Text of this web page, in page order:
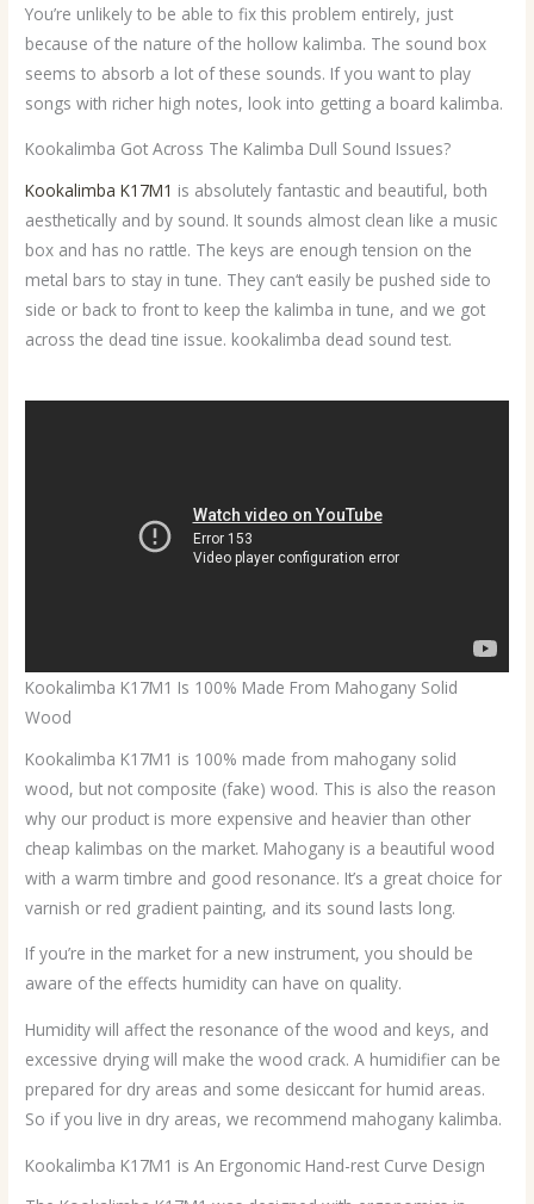
You’re unlikely to be able to fix this problem entirely, just
because of the nature of the hollow kalimba. The sound box
seems to absorb a lot of these sounds. If you want to play
songs with richer high notes, look into getting a board kalimba.
Kookalimba Got Across The Kalimba Dull Sound Issues?
Kookalimba K17M1 is absolutely fantastic and beautiful, both
aesthetically and by sound. It sounds almost clean like a music
box and has no rattle. The keys are enough tension on the
metal bars to stay in tune. They can‘t easily be pushed side to
side or back to front to keep the kalimba in tune, and we got
across the dead tine issue. kookalimba dead sound test.
Kookalimba K17M1 Is 100% Made From Mahogany Solid
Wood
Kookalimba K17M1 is 100% made from mahogany solid
wood, but not composite (fake) wood. This is also the reason
why our product is more expensive and heavier than other
cheap kalimbas on the market. Mahogany is a beautiful wood
with a warm timbre and good resonance. It’s a great choice for
varnish or red gradient painting, and its sound lasts long.
If you’re in the market for a new instrument, you should be
aware of the effects humidity can have on quality.
Humidity will affect the resonance of the wood and keys, and
excessive drying will make the wood crack. A humidifier can be
prepared for dry areas and some desiccant for humid areas.
So if you live in dry areas, we recommend mahogany kalimba.
Kookalimba K17M1 is An Ergonomic Hand-rest Curve Design